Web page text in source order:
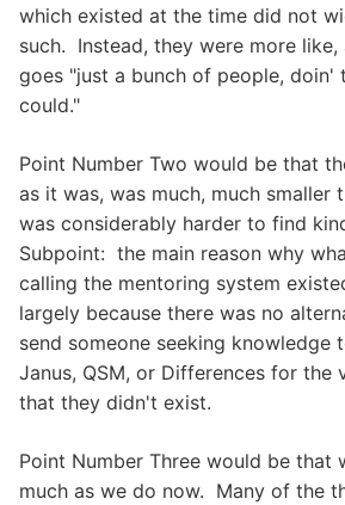
which existed at the time did not
such. Instead, they were more
goes "just a bunch of people, doin'
could."
Point Number Two would be that
as it was, was much, much smaller
was considerably harder to find
Subpoint: the main reason why
calling the mentoring system
largely because there was no
send someone seeking knowledge
Janus, QSM, or Differences for the
that they didn't exist.
Point Number Three would be that
much as we do now. Many of the